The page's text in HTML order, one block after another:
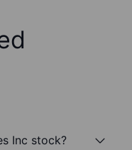
Inc stock?